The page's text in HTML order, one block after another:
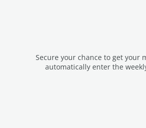
Secure your chance to get your
automatically enter the